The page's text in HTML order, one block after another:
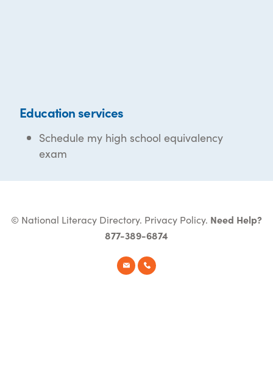
Education services
Schedule my high school equivalency
exam
© National Literacy Directory. Privacy Policy. Need Help?
877-389-6874